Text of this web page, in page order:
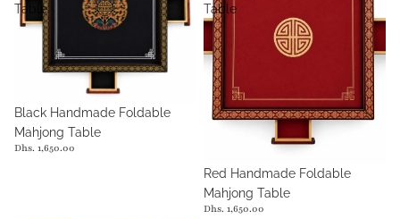
Table
Black Handmade Foldable
Mahjong Table
Dhs. 1,650.00
Table
Red Handmade Foldable
Mahjong Table
Dhs. 1,650.00